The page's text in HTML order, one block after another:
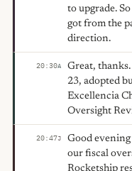
to upgrade.
got from the
direction.
20:30A
Great,
23, adopted
Excellencia
Oversight
20:47J
Good evening
our fiscal
Rocketship